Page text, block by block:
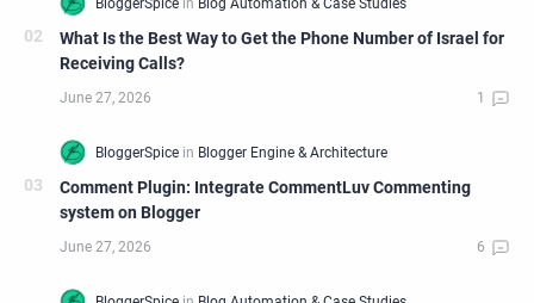
What Is the Best Way to Get the Phone Number of Israel for
Receiving Calls?
Comment Plugin: Integrate CommentLuv Commenting
system on Blogger